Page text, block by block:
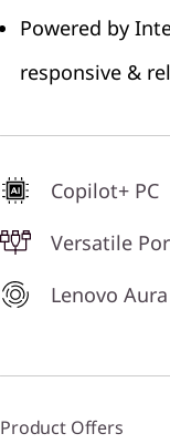
Powered by
responsive &
Copilot+ PC
Versatile
Lenovo
Product Offers